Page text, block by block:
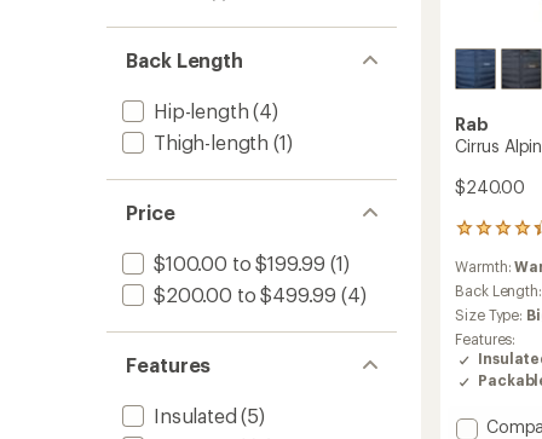
Back Length
Hip-length (4)
Thigh-length (1)
Price
$100.00 to $199.99 (1)
$200.00 to $499.99 (4)
Features
Insulated (5)
Rab
Cirrus
$240.00
8
reviews
with
an
average
rating
of
4.3
out
5
Warmth:
Back Length:
Size Type:
Features:
Add